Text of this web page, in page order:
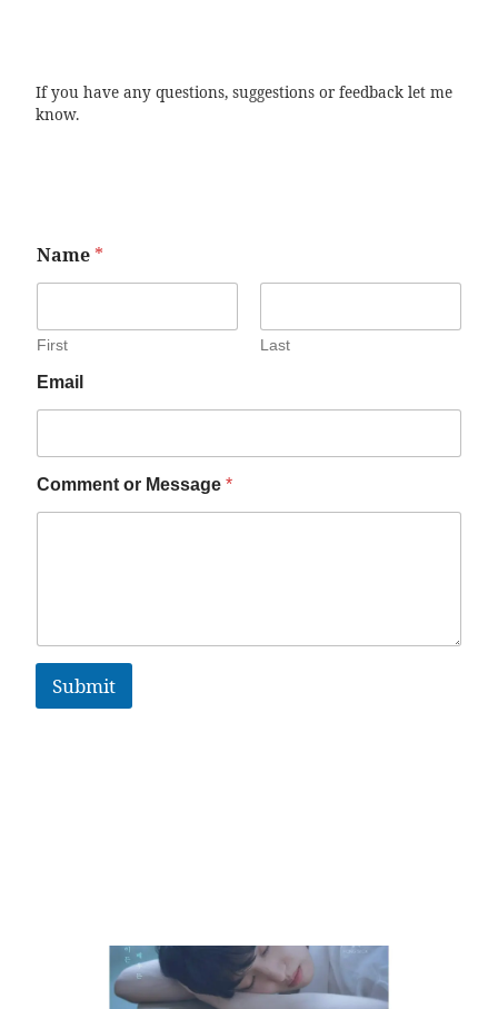
If you have any questions, suggestions or feedback let me
know.
Name *
First Last
Email
Comment or Message *
Submit